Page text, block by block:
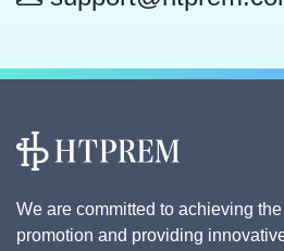
We are committed to achieving
promotion and providing